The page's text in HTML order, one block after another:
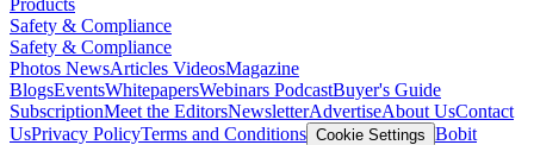
Safety & Compliance
Safety & Compliance
Photos NewsArticles VideosMagazine
BlogsEventsWhitepapersWebinars PodcastBuyer's Guide
SubscriptionMeet the EditorsNewsletterAdvertiseAbout UsContact
UsPrivacy PolicyTerms and Conditions Cookie Settings Bobit